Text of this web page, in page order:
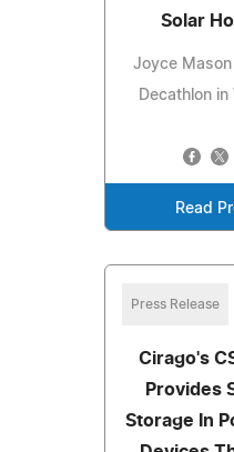
Solar
Joyce Mason
Decathlon in
Read
Press Release
Cirago's
Provides
Storage In